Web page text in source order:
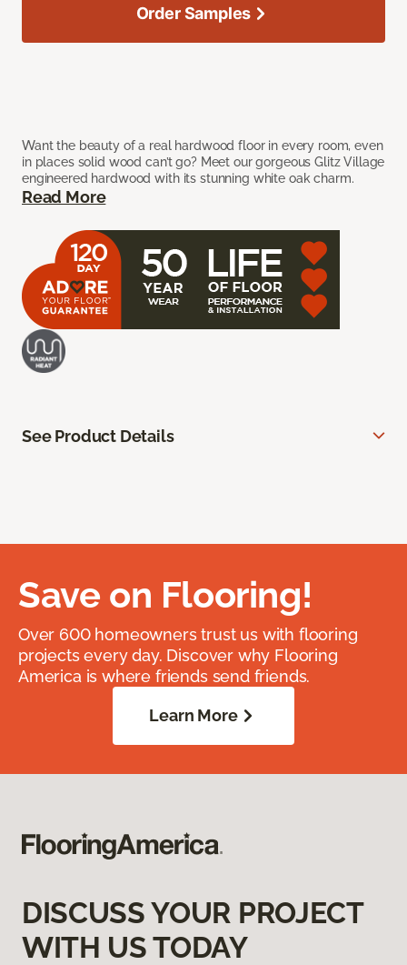
Want the beauty of a real hardwood floor in every room, even
in places solid wood can’t go? Meet our gorgeous Glitz Village
engineered hardwood with its stunning white oak charm.
Read More
Order Samples
See Product Details
Save on Flooring!
Over 600 homeowners trust us with flooring
projects every day. Discover why Flooring
America is where friends send friends.
Learn More
DISCUSS YOUR PROJECT
WITH US TODAY